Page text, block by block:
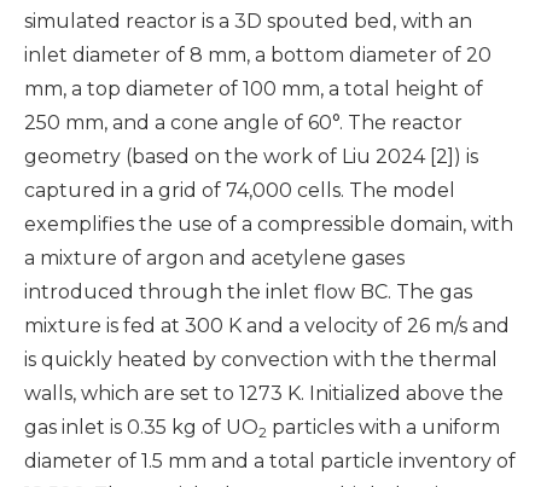
simulated reactor is a 3D spouted bed, with an
inlet diameter of 8 mm, a bottom diameter of 20
mm, a top diameter of 100 mm, a total height of
250 mm, and a cone angle of 60°. The reactor
geometry (based on the work of Liu 2024 [2]) is
captured in a grid of 74,000 cells. The model
exemplifies the use of a compressible domain, with
a mixture of argon and acetylene gases
introduced through the inlet flow BC. The gas
mixture is fed at 300 K and a velocity of 26 m/s and
is quickly heated by convection with the thermal
walls, which are set to 1273 K. Initialized above the
gas inlet is 0.35 kg of UO2 particles with a uniform
diameter of 1.5 mm and a total particle inventory of